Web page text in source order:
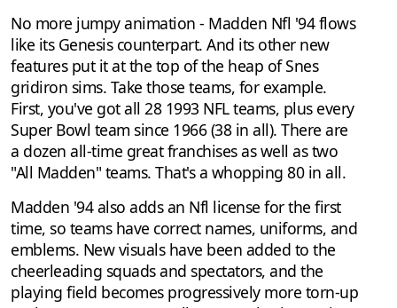
No more jumpy animation - Madden Nfl '94 flows
like its Genesis counterpart. And its other new
features put it at the top of the heap of Snes
gridiron sims. Take those teams, for example.
First, you've got all 28 1993 NFL teams, plus every
Super Bowl team since 1966 (38 in all). There are
a dozen all-time great franchises as well as two
"All Madden" teams. That's a whopping 80 in all.
Madden '94 also adds an Nfl license for the first
time, so teams have correct names, uniforms, and
emblems. New visuals have been added to the
cheerleading squads and spectators, and the
playing field becomes progressively more torn-up